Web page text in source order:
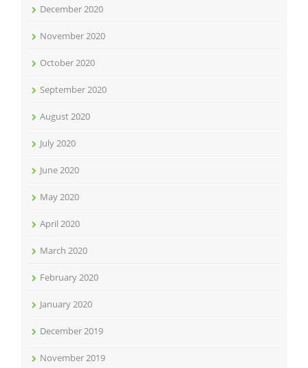
December 2020
November 2020
October 2020
September 2020
August 2020
July 2020
June 2020
May 2020
April 2020
March 2020
February 2020
January 2020
December 2019
November 2019